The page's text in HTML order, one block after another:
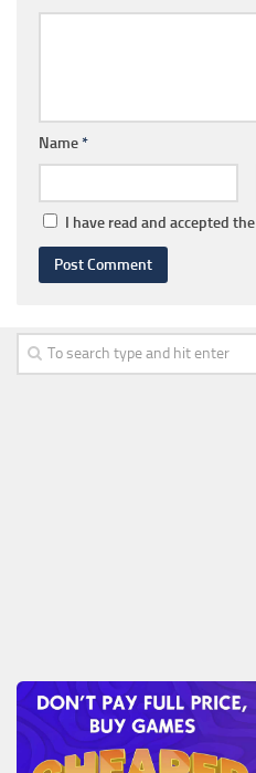
Name*
I have read and accepted the